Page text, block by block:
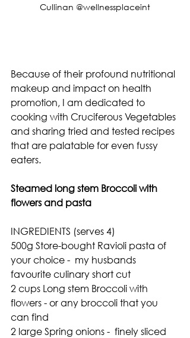
Cullinan @wellnessplaceint
Because of their profound nutritional
makeup and impact on health
promotion, I am dedicated to
cooking with Cruciferous Vegetables
and sharing tried and tested recipes
that are palatable for even fussy
eaters.
Steamed long stem Broccoli with
flowers and pasta
INGREDIENTS (serves 4)
500g Store-bought Ravioli pasta of
your choice -  my husbands
favourite culinary short cut
2 cups Long stem Broccoli with
flowers - or any broccoli that you
can find
2 large Spring onions -  finely sliced